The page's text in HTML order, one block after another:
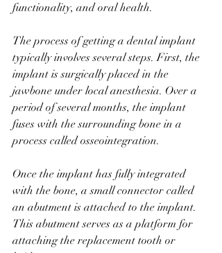
functionality, and oral health.
The process of getting a dental implant
typically involves several steps. First, the
implant is surgically placed in the
jawbone under local anesthesia. Over a
period of several months, the implant
fuses with the surrounding bone in a
process called osseointegration.
Once the implant has fully integrated
with the bone, a small connector called
an abutment is attached to the implant.
This abutment serves as a platform for
attaching the replacement tooth or